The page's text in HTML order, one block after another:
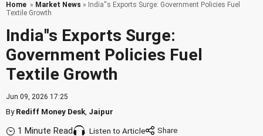
Home » Market News » India''s Exports Surge: Government Policies Fuel
Textile Growth
India''s Exports Surge:
Government Policies Fuel
Textile Growth
Jun 09, 2026 17:25
ByRediff Money Desk Jaipur
1 Minute Read Listen to Article